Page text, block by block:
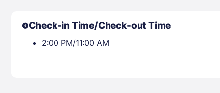
Check-in Time/Check-out Time
2:00 PM/11:00 AM